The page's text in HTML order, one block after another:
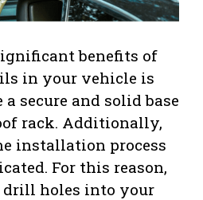
benefits of
in your vehicle is
secure and solid base
rack. Additionally,
installation process
For this reason,
drill holes into your